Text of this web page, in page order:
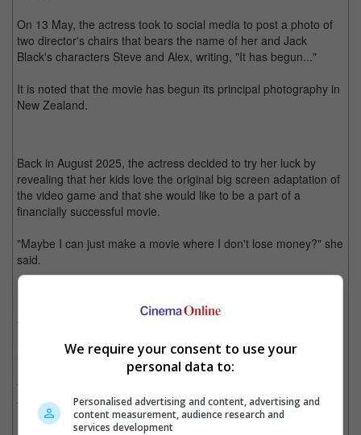
On 13 May, the actress took to social media to post a photo of
two director's chairs that bears the name of her and Jack
Black's characters Steve and Alex, writing, "It has begun..."
It is noted that the movie has begun its principal photography in
New Zealand.
Back in August 2025, the actress decided to try her luck by
revealing that her kids love the original big screen adaptation of
the video game and that she would like to be a part of a
financially successful movie.
"Maybe I can just make a movie where I don't lose money?" she
said.
In March this year, Dunst was announced to be a part of the
film, playing the role of Alex in the sequel. Jason Momoa,
Danielle Brooks, Matt Berry and Jennifer Coolidge are also
returning, with Jared Hess helming the second film as well.
The original movie made USD 961.2 million at the box office
from a USD 150 million budget.
We require your consent to use your
personal data to:
Personalised advertising and content, advertising and
content measurement, audience research and
services development